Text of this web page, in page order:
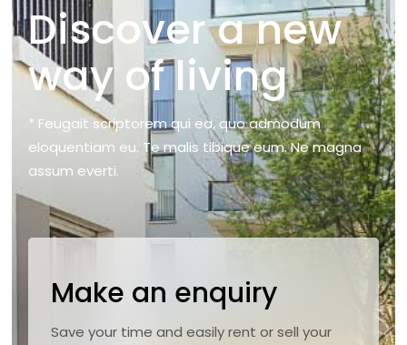
Discover a new
way of living
* Feugait scriptorem qui ea, quo admodum
eloquentiam eu. Te malis tibique eum. Ne magna
assum everti.
Make an enquiry
Save your time and easily rent or sell your